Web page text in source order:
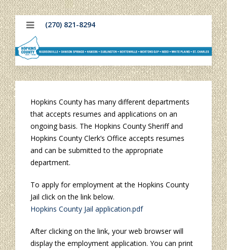
(270) 821-8294
Hopkins County has many different departments
that accepts resumes and applications on an
ongoing basis. The Hopkins County Sheriff and
Hopkins County Clerk’s Office accepts resumes
and can be submitted to the appropriate
department.
To apply for employment at the Hopkins County
Jail click on the link below.
Hopkins County Jail application.pdf
After clicking on the link, your web browser will
display the employment application. You can print